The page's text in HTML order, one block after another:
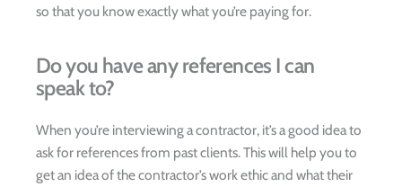
so that you know exactly what you’re paying for.
Do you have any references I can
speak to?
When you’re interviewing a contractor, it’s a good idea to
ask for references from past clients. This will help you to
get an idea of the contractor’s work ethic and what their